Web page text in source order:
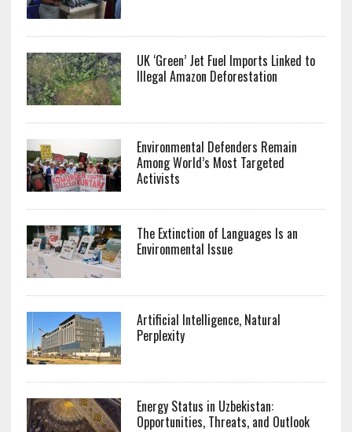
UK ‘Green’ Jet Fuel Imports Linked to
Illegal Amazon Deforestation
Environmental Defenders Remain
Among World’s Most Targeted
Activists
The Extinction of Languages Is an
Environmental Issue
Artificial Intelligence, Natural
Perplexity
Energy Status in Uzbekistan:
Opportunities, Threats, and Outlook